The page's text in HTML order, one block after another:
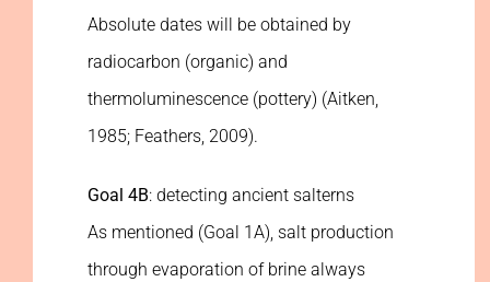
Absolute dates will be obtained by
radiocarbon (organic) and
thermoluminescence (pottery) (Aitken,
1985; Feathers, 2009).
Goal 4B: detecting ancient salterns
As mentioned (Goal 1A), salt production
through evaporation of brine always